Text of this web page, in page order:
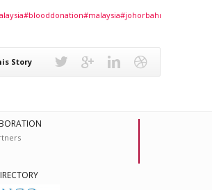
#blooddonation#malaysia#johorbahru
Story